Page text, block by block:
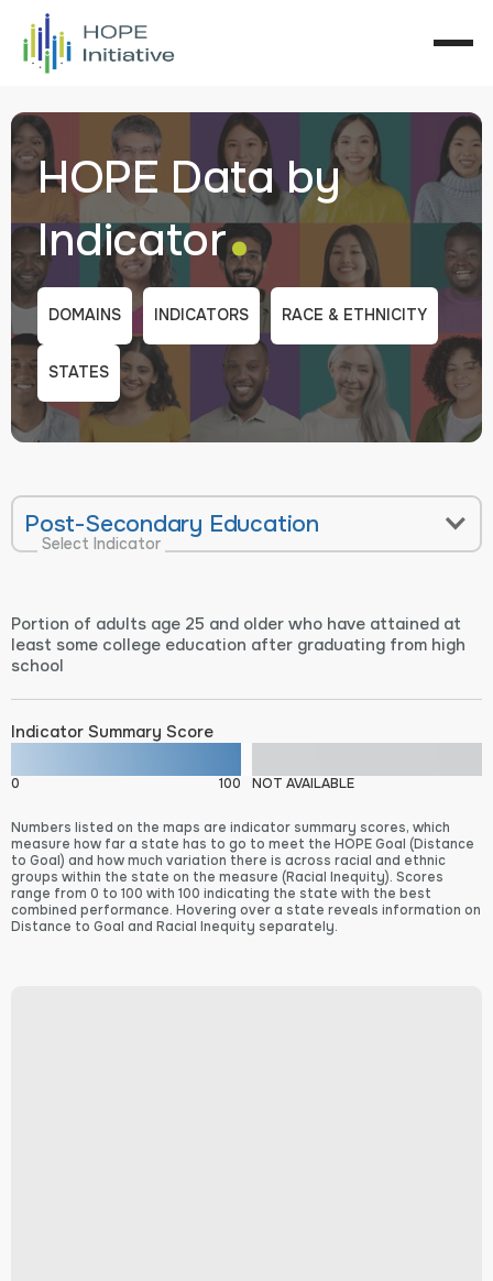
HOPE Data by
Indicator.
DOMAINS INDICATORS RACE & ETHNICITY
STATES
Post-Secondary Education
Select Indicator
Portion of adults age 25 and older who have attained at
least some college education after graduating from high
school
Indicator Summary Score
0 100 NOT AVAILABLE
Numbers listed on the maps are indicator summary scores, which
measure how far a state has to go to meet the HOPE Goal (Distance
to Goal) and how much variation there is across racial and ethnic
groups within the state on the measure (Racial Inequity). Scores
range from 0 to 100 with 100 indicating the state with the best
combined performance. Hovering over a state reveals information on
Distance to Goal and Racial Inequity separately.